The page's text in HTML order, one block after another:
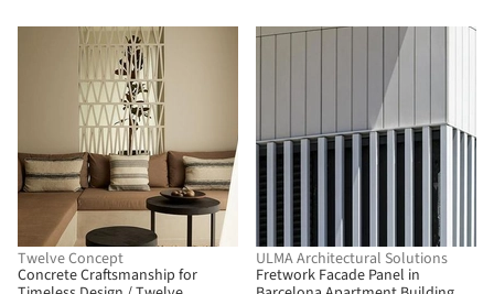
Twelve Concept
Concrete Craftsmanship for
ULMA Architectural Solutions
Fretwork Facade Panel in